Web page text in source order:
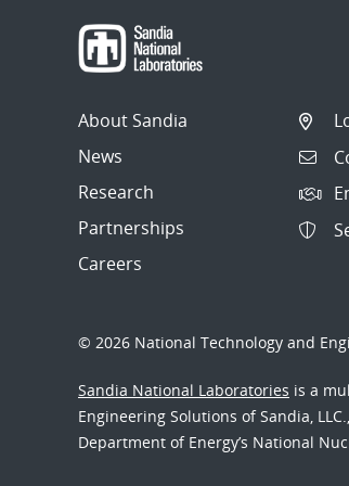
About Sandia
News
Research
Partnerships
Careers
© 2026 National Technology and
Sandia National Laboratories is a
Engineering Solutions of Sandia,
Department of Energy’s National